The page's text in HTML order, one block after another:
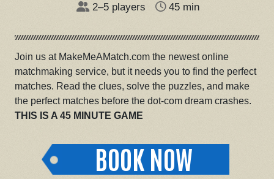
2–5 players 45 min
Join us at MakeMeAMatch.com the newest online
matchmaking service, but it needs you to find the perfect
matches. Read the clues, solve the puzzles, and make
the perfect matches before the dot-com dream crashes.
THIS IS A 45 MINUTE GAME
BOOK NOW